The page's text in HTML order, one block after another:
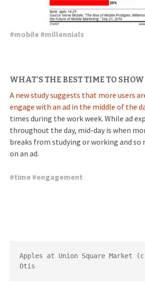
#mobile #millennials
WHAT’S THE BEST TIME TO
A new study suggests that more users
engage with an ad in the middle of the
times during the work week. While ad
throughout the day, mid-day is when
breaks from studying or working and
on an ad.
#time #engagement
Apples at Union Square Market
Otis